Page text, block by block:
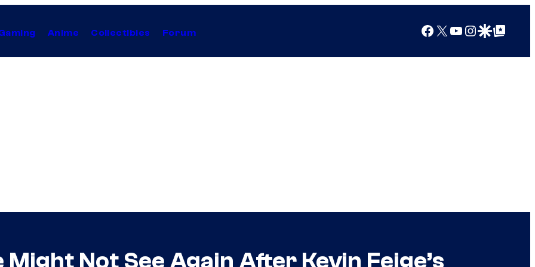
Anime Collectibles Forum Facebook
X YouTube
Instagram
Google Discover
Google Top Posts
Not See Again After Kevin Feige’s